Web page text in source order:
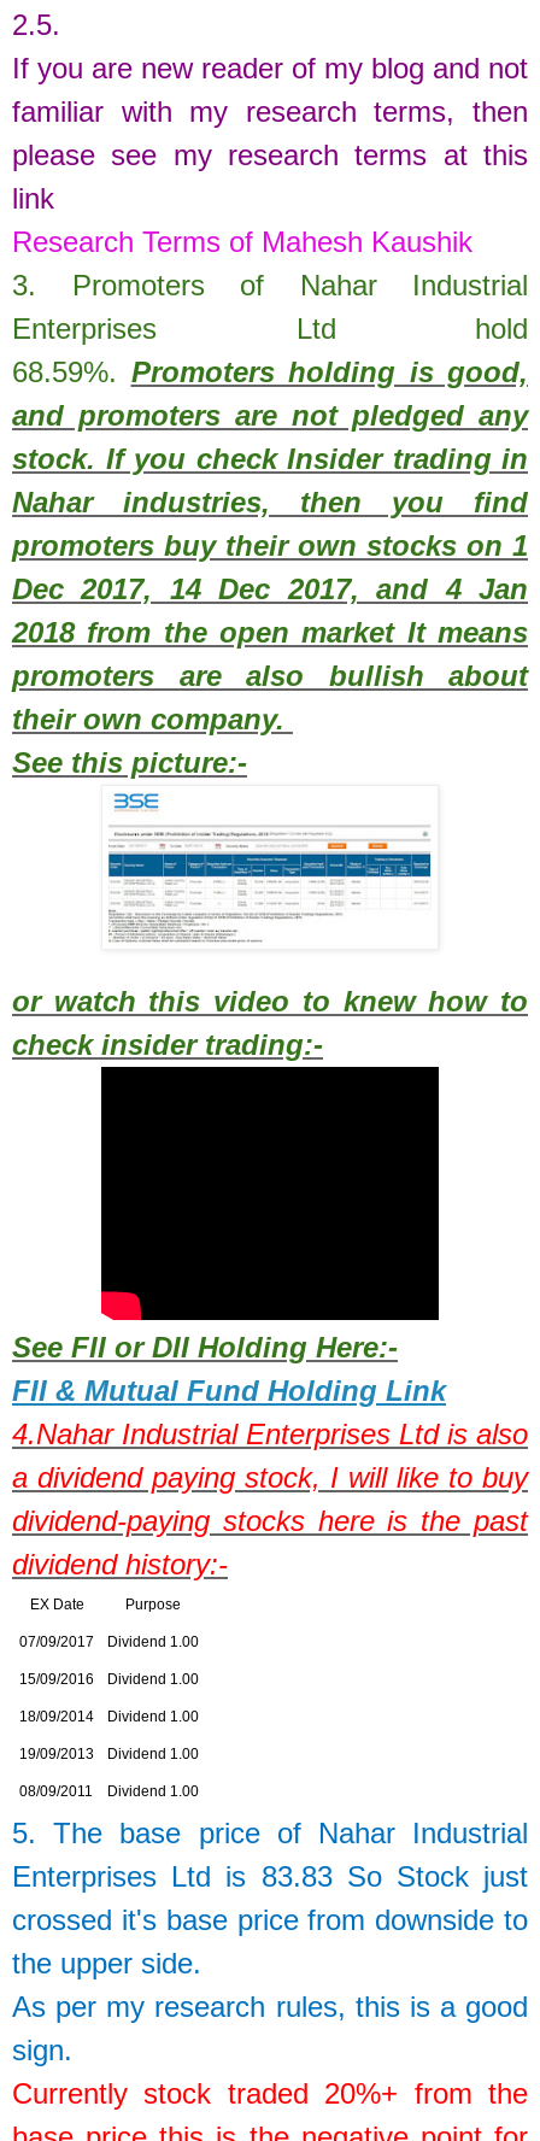
2.5.
If you are new reader of my blog and not
familiar with my research terms, then
please see my research terms at this
link
Research Terms of Mahesh Kaushik
3. Promoters of Nahar Industrial
Enterprises Ltd hold
68.59%. Promoters holding is good,
and promoters are not pledged any
stock. If you check Insider trading in
Nahar industries, then you find
promoters buy their own stocks on 1
Dec 2017, 14 Dec 2017, and 4 Jan
2018 from the open market It means
promoters are also bullish about
their own company.
See this picture:-
or watch this video to knew how to
check insider trading:-
See FII or DII Holding Here:-
FII & Mutual Fund Holding Link
4.Nahar Industrial Enterprises Ltd is also
a dividend paying stock, I will like to buy
dividend-paying stocks here is the past
dividend history:-
EX Date Purpose
07/09/2017 Dividend 1.00
15/09/2016 Dividend 1.00
18/09/2014 Dividend 1.00
19/09/2013 Dividend 1.00
08/09/2011 Dividend 1.00
5. The base price of Nahar Industrial
Enterprises Ltd is 83.83So Stock just
crossed it's base price from downside to
the upper side.
As per my research rules, this is a good
sign.
Currently stock traded 20%+ from the